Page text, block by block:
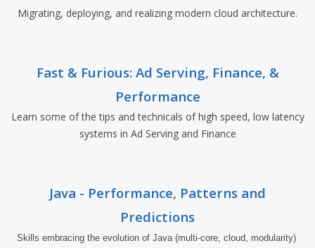
Migrating, deploying, and realizing modern cloud architecture.
Fast & Furious: Ad Serving, Finance, &
Performance
Learn some of the tips and technicals of high speed, low latency
systems in Ad Serving and Finance
Java - Performance, Patterns and
Predictions
Skills embracing the evolution of Java (multi-core, cloud, modularity)